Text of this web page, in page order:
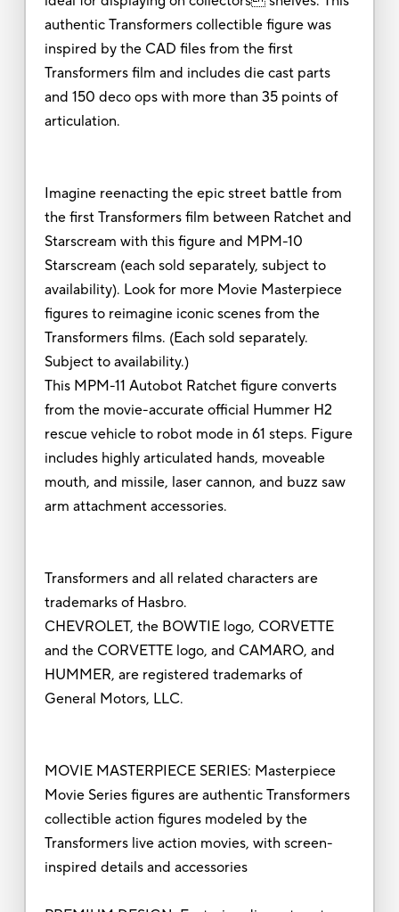
authentic Transformers collectible figure was
inspired by the CAD files from the first
Transformers film and includes die cast parts
and 150 deco ops with more than 35 points of
articulation.
Imagine reenacting the epic street battle from
the first Transformers film between Ratchet and
Starscream with this figure and MPM-10
Starscream (each sold separately, subject to
availability). Look for more Movie Masterpiece
figures to reimagine iconic scenes from the
Transformers films. (Each sold separately.
Subject to availability.)
This MPM-11 Autobot Ratchet figure converts
from the movie-accurate official Hummer H2
rescue vehicle to robot mode in 61 steps. Figure
includes highly articulated hands, moveable
mouth, and missile, laser cannon, and buzz saw
arm attachment accessories.
Transformers and all related characters are
trademarks of Hasbro.
CHEVROLET, the BOWTIE logo, CORVETTE
and the CORVETTE logo, and CAMARO, and
HUMMER, are registered trademarks of
General Motors, LLC.
MOVIE MASTERPIECE SERIES: Masterpiece
Movie Series figures are authentic Transformers
collectible action figures modeled by the
Transformers live action movies, with screen-
inspired details and accessories